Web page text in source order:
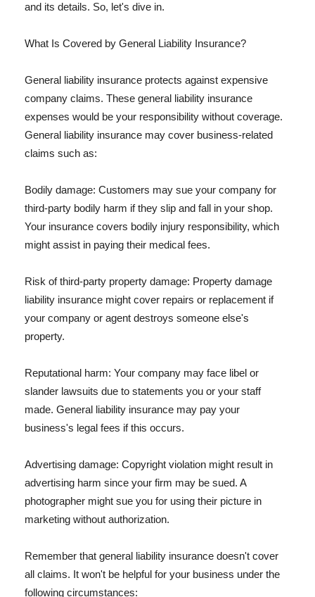
and its details. So, let's dive in.
What Is Covered by General Liability Insurance?
General liability insurance protects against expensive
company claims. These general liability insurance
expenses would be your responsibility without coverage.
General liability insurance may cover business-related
claims such as:
Bodily damage: Customers may sue your company for
third-party bodily harm if they slip and fall in your shop.
Your insurance covers bodily injury responsibility, which
might assist in paying their medical fees.
Risk of third-party property damage: Property damage
liability insurance might cover repairs or replacement if
your company or agent destroys someone else's
property.
Reputational harm: Your company may face libel or
slander lawsuits due to statements you or your staff
made. General liability insurance may pay your
business's legal fees if this occurs.
Advertising damage: Copyright violation might result in
advertising harm since your firm may be sued. A
photographer might sue you for using their picture in
marketing without authorization.
Remember that general liability insurance doesn't cover
all claims. It won't be helpful for your business under the
following circumstances: